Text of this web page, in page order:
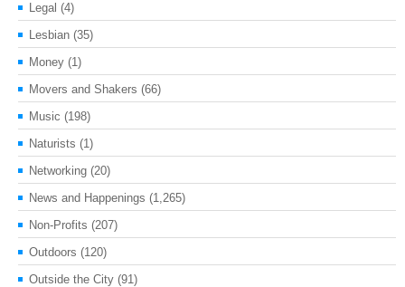
Legal (4)
Lesbian (35)
Money (1)
Movers and Shakers (66)
Music (198)
Naturists (1)
Networking (20)
News and Happenings (1,265)
Non-Profits (207)
Outdoors (120)
Outside the City (91)